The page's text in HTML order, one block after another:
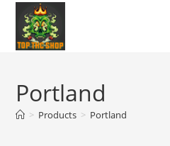
Portland
> Products > Portland